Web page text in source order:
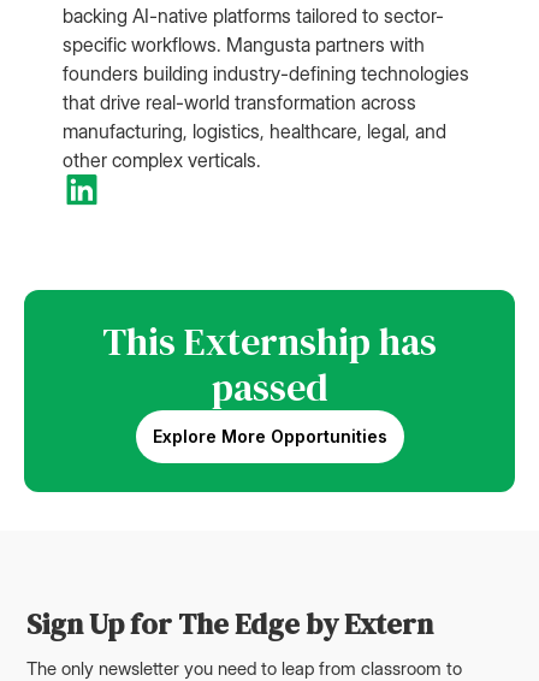
backing AI-native platforms tailored to sector-
specific workflows. Mangusta partners with
founders building industry-defining technologies
that drive real-world transformation across
manufacturing, logistics, healthcare, legal, and
other complex verticals.
This Externship has
passed
Explore More Opportunities
Sign Up for The Edge by Extern
The only newsletter you need to leap from classroom to